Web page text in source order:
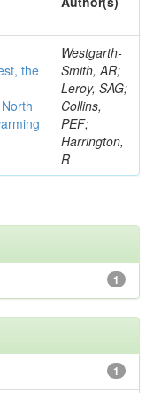
the
Westgarth-
Smith, AR;
Leroy, SAG;
Collins,
PEF;
Harrington,
R
1
1